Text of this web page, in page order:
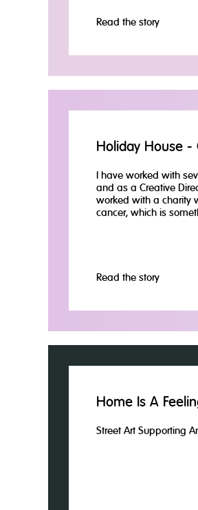
Read the story
Holiday House -
I have worked with
and as a Creative
worked with a charity
cancer, which is
Read the story
Home Is A
Street Art Supporting